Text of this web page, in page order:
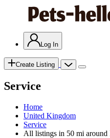
Log In
Create Listing
Service
Home
United Kingdom
Service
All listings in 50 mi around